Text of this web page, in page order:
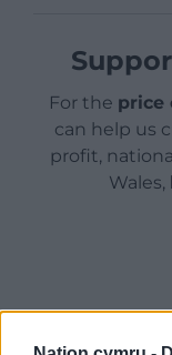
For the price
can help us
profit,
Wales,